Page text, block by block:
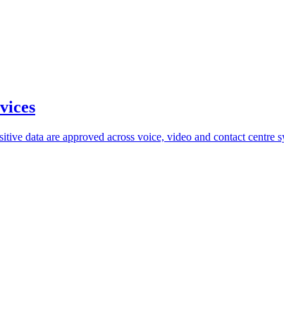
data are approved across voice, video and contact centre